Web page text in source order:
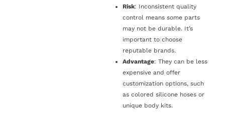
Risk: Inconsistent quality
control means some parts
may not be durable. It’s
important to choose
reputable brands.
Advantage: They can be less
expensive and offer
customization options, such
as colored silicone hoses or
unique body kits.